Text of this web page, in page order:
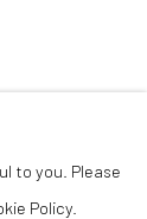
to you. Please
Policy.